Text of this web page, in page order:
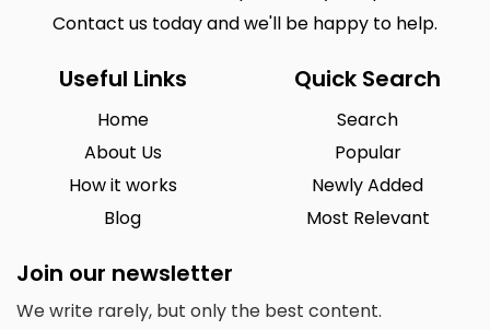
Contact us today and we'll be happy to help.
Useful Links
Home
About Us
How it works
Blog
Quick Search
Search
Popular
Newly Added
Most Relevant
Join our newsletter
We write rarely, but only the best content.